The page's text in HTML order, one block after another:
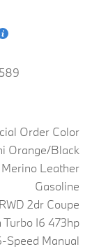
Order Color
Orange/Black
Merino Leather
Gasoline
RWD 2dr Coupe
Turbo I6 473hp
Speed Manual